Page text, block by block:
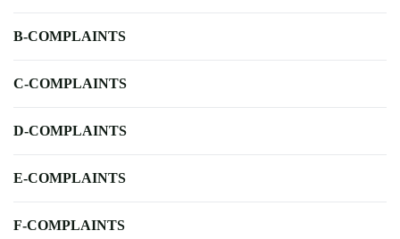
B-COMPLAINTS
C-COMPLAINTS
D-COMPLAINTS
E-COMPLAINTS
F-COMPLAINTS